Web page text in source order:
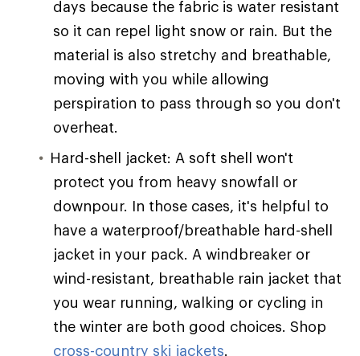
days because the fabric is water resistant
so it can repel light snow or rain. But the
material is also stretchy and breathable,
moving with you while allowing
perspiration to pass through so you don't
overheat.
Hard-shell jacket: A soft shell won't
protect you from heavy snowfall or
downpour. In those cases, it's helpful to
have a waterproof/breathable hard-shell
jacket in your pack. A windbreaker or
wind-resistant, breathable rain jacket that
you wear running, walking or cycling in
the winter are both good choices. Shop
cross-country ski jackets.